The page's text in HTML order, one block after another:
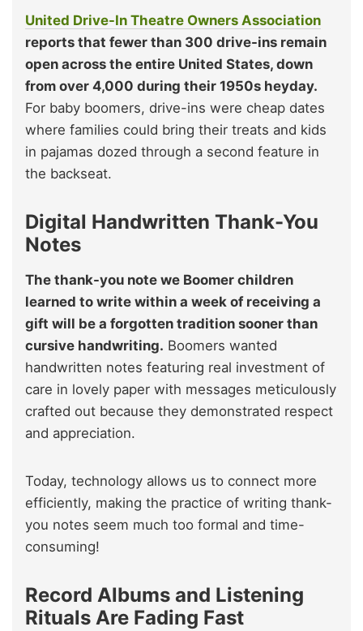
United Drive-In Theatre Owners Association
reports that fewer than 300 drive-ins remain
open across the entire United States, down
from over 4,000 during their 1950s heyday.
For baby boomers, drive-ins were cheap dates
where families could bring their treats and kids
in pajamas dozed through a second feature in
the backseat.
Digital Handwritten Thank-You
Notes
The thank-you note we Boomer children
learned to write within a week of receiving a
gift will be a forgotten tradition sooner than
cursive handwriting. Boomers wanted
handwritten notes featuring real investment of
care in lovely paper with messages meticulously
crafted out because they demonstrated respect
and appreciation.
Today, technology allows us to connect more
efficiently, making the practice of writing thank-
you notes seem much too formal and time-
consuming!
Record Albums and Listening
Rituals Are Fading Fast